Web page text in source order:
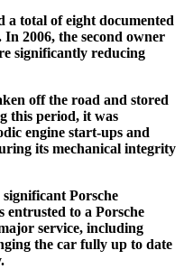
a total of eight documented
2006, the second owner
significantly reducing
off the road and stored
this period, it was
engine start-ups and
its mechanical integrity
Porsche
entrusted to a Porsche
service, including
the car fully up to date